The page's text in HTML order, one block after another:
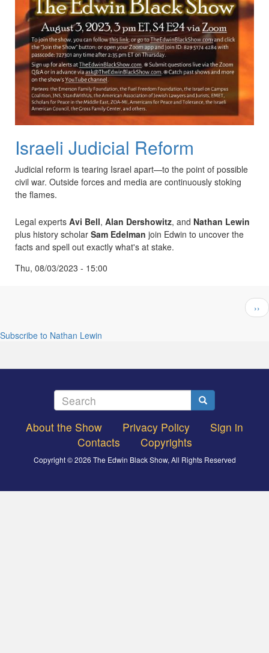
Israeli Judicial Reform
Judicial reform is tearing Israel apart—to the point of possible
civil war. Outside forces and media are continuously stoking
the flames.
Legal experts Avi Bell, Alan Dershowitz, and Nathan Lewin
plus history scholar Sam Edelman join Edwin to uncover the
facts and spell out exactly what's at stake.
Thu, 08/03/2023 - 15:00
››
Subscribe to Nathan Lewin
Search
menu
About the Show Privacy Policy
Sign in
Contacts
Copyrights
Copyright © 2026 The Edwin Black Show, All Rights Reserved